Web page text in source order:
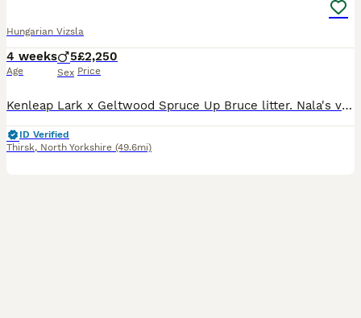
Hungarian Vizsla
4 weeks
Age
5
Sex
£2,250
Price
Kenleap Lark x Geltwood Spruce Up Bruce litter. Nala's very first litter of 6 boys and 2 girls, all puppies are thriving. Both parents are very much loved pets who have the most adorable temperaments.
ID Verified
Thirsk, North Yorkshire (49.6mi)